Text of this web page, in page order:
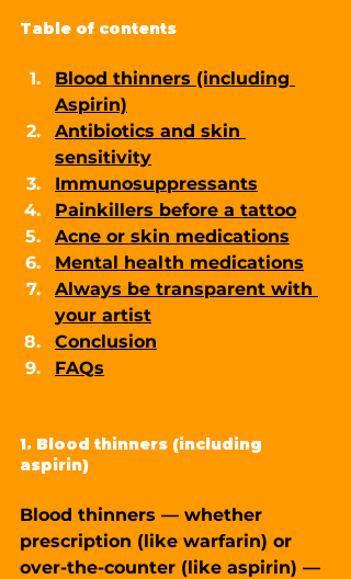
Table of contents
Blood thinners (including
Aspirin)
Antibiotics and skin
sensitivity
Immunosuppressants
Painkillers before a tattoo
Acne or skin medications
Mental health medications
Always be transparent with
your artist
Conclusion
FAQs
1. Blood thinners (including
aspirin)
Blood thinners — whether
prescription (like warfarin) or
over-the-counter (like aspirin) —